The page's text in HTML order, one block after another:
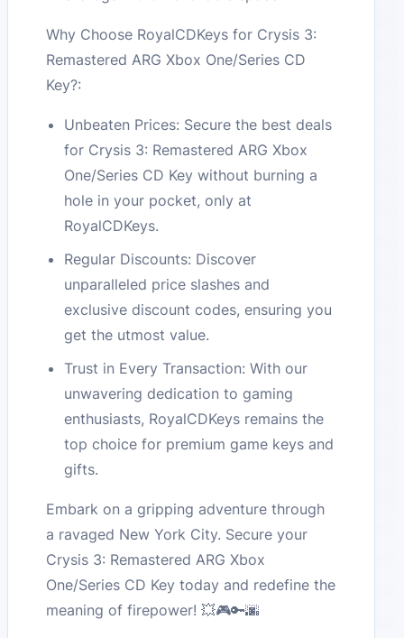
Why Choose RoyalCDKeys for Crysis 3:
Remastered ARG Xbox One/Series CD
Key?:
Unbeaten Prices: Secure the best deals
for Crysis 3: Remastered ARG Xbox
One/Series CD Key without burning a
hole in your pocket, only at
RoyalCDKeys.
Regular Discounts: Discover
unparalleled price slashes and
exclusive discount codes, ensuring you
get the utmost value.
Trust in Every Transaction: With our
unwavering dedication to gaming
enthusiasts, RoyalCDKeys remains the
top choice for premium game keys and
gifts.
Embark on a gripping adventure through
a ravaged New York City. Secure your
Crysis 3: Remastered ARG Xbox
One/Series CD Key today and redefine the
meaning of firepower! 💥🎮🔑🌆